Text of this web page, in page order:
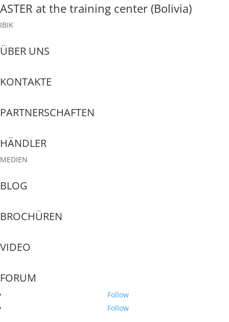
ASTER at the training center (Bolivia)
IBIK
ÜBER UNS
KONTAKTE
PARTNERSCHAFTEN
HÄNDLER
MEDIEN
BLOG
BROCHÜREN
VIDEO
FORUM
Follow
Follow